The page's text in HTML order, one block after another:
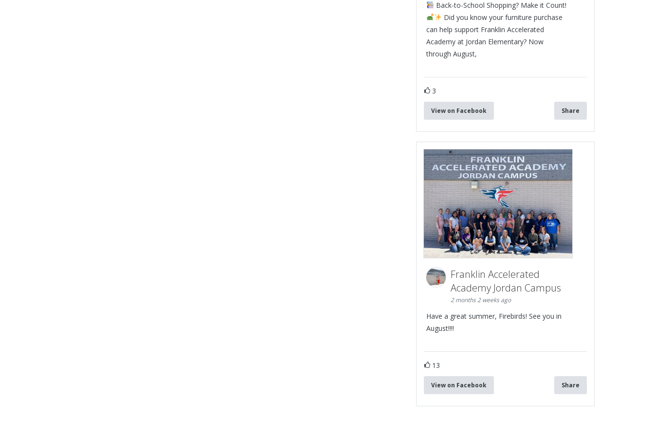
Back-to-School Shopping? Make it Count!
Did you know your furniture purchase
can help support Franklin Accelerated
Academy at Jordan Elementary? Now
through August,
3
View on Facebook Share
Franklin Accelerated
Academy Jordan Campus
2 months 2 weeks ago
Have a great summer, Firebirds! See you in
August!!!!
13
View on Facebook Share